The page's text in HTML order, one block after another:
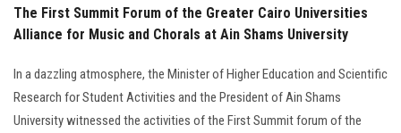
The First Summit Forum of the Greater Cairo Universities
Alliance for Music and Chorals at Ain Shams University
In a dazzling atmosphere, the Minister of Higher Education and Scientific
Research for Student Activities and the President of Ain Shams
University witnessed the activities of the First Summit forum of the